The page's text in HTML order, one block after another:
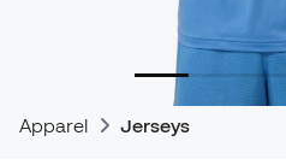
Apparel Jerseys